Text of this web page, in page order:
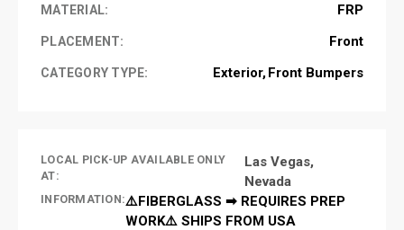
MATERIAL: FRP
PLACEMENT: Front
CATEGORY TYPE: Exterior Front Bumpers
LOCAL PICK-UP AVAILABLE ONLY
AT:
Las Vegas,
Nevada
INFORMATION:⚠️FIBERGLASS ➡ REQUIRES PREP
WORK⚠️ SHIPS FROM USA